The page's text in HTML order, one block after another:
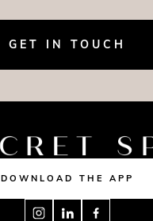
GET IN TOUCH
DOWNLOAD THE APP